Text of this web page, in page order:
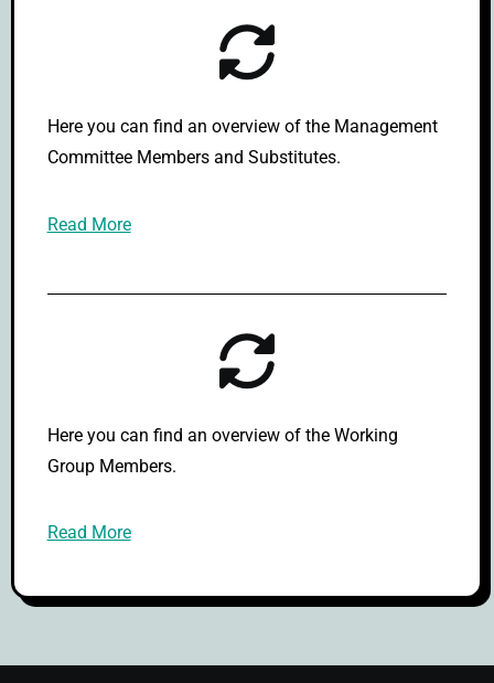
Here you can find an overview of the Management
Committee Members and Substitutes.
Read More
Here you can find an overview of the Working
Group Members.
Read More